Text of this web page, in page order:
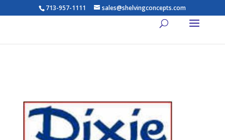
713-957-1111 sales@shelvingconcepts.com